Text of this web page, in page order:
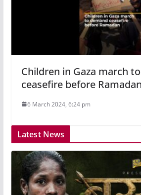
Children in Gaza march
ceasefire before
6 March 2024, 6:24 pm
Latest News